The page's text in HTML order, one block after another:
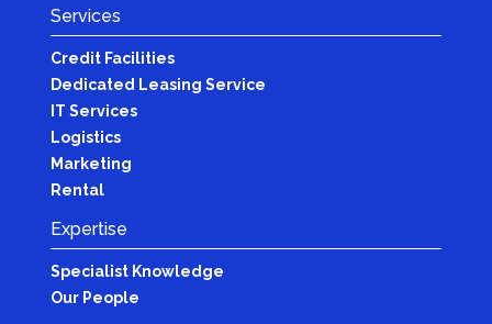
Services
Credit Facilities
Dedicated Leasing Service
IT Services
Logistics
Marketing
Rental
Expertise
Specialist Knowledge
Our People